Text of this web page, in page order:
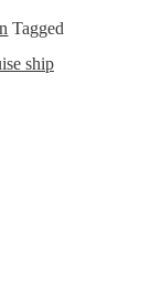
Tagged
ship